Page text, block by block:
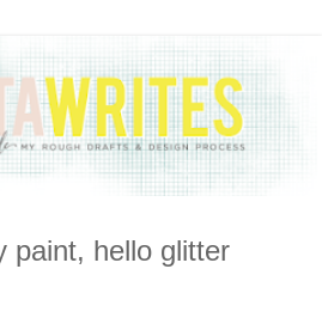
paint, hello glitter